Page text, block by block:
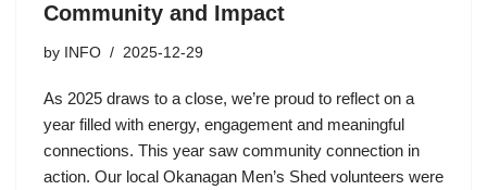
Community and Impact
by INFO 2025-12-29
As 2025 draws to a close, we’re proud to reflect on a
year filled with energy, engagement and meaningful
connections. This year saw community connection in
action. Our local Okanagan Men’s Shed volunteers were